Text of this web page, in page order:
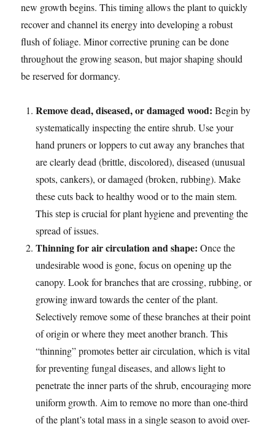
new growth begins. This timing allows the plant to quickly
recover and channel its energy into developing a robust
flush of foliage. Minor corrective pruning can be done
throughout the growing season, but major shaping should
be reserved for dormancy.
Remove dead, diseased, or damaged wood: Begin by
systematically inspecting the entire shrub. Use your
hand pruners or loppers to cut away any branches that
are clearly dead (brittle, discolored), diseased (unusual
spots, cankers), or damaged (broken, rubbing). Make
these cuts back to healthy wood or to the main stem.
This step is crucial for plant hygiene and preventing the
spread of issues.
Thinning for air circulation and shape: Once the
undesirable wood is gone, focus on opening up the
canopy. Look for branches that are crossing, rubbing, or
growing inward towards the center of the plant.
Selectively remove some of these branches at their point
of origin or where they meet another branch. This
“thinning” promotes better air circulation, which is vital
for preventing fungal diseases, and allows light to
penetrate the inner parts of the shrub, encouraging more
uniform growth. Aim to remove no more than one-third
of the plant’s total mass in a single season to avoid over-